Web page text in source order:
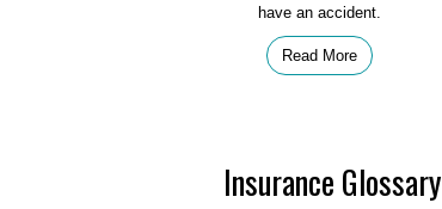
have an accident.
Read More
Insurance Glossary